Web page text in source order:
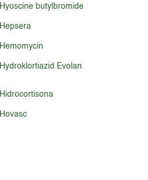
Hyoscine butylbromide
Hepsera
Hemomycin
Hydroklortiazid Evolan
Hidrocortisona
Hovasc